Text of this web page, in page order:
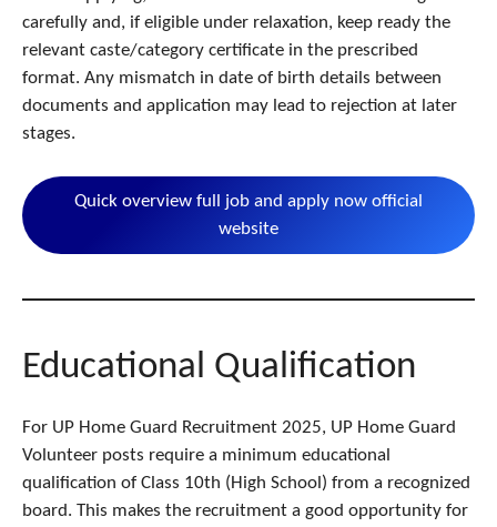
carefully and, if eligible under relaxation, keep ready the
relevant caste/category certificate in the prescribed
format. Any mismatch in date of birth details between
documents and application may lead to rejection at later
stages.
Quick overview full job and apply now official
website
Educational Qualification
For UP Home Guard Recruitment 2025, UP Home Guard
Volunteer posts require a minimum educational
qualification of Class 10th (High School) from a recognized
board. This makes the recruitment a good opportunity for